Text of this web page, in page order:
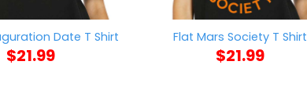
Date T Shirt
$21.99
Flat Mars Society T Shirt
$21.99